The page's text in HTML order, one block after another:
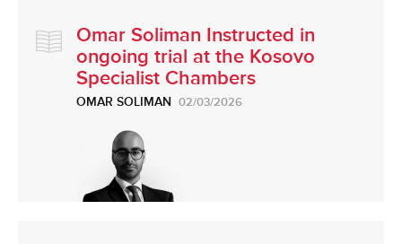
Omar Soliman Instructed in
ongoing trial at the Kosovo
Specialist Chambers
OMAR SOLIMAN 02/03/2026